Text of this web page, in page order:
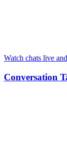
Watch chats live
Conversation